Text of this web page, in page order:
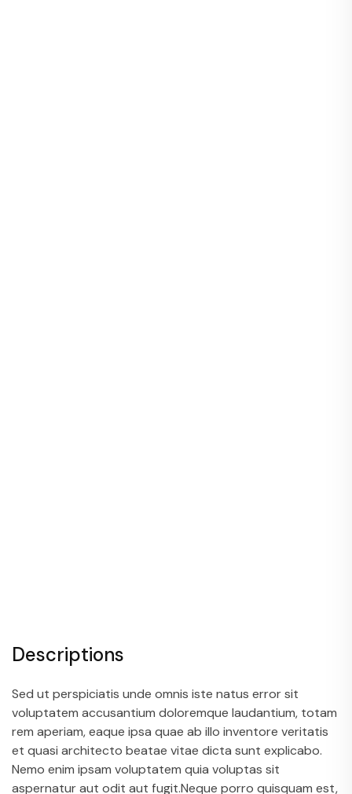
Descriptions
Sed ut perspiciatis unde omnis iste natus error sit
voluptatem accusantium doloremque laudantium, totam
rem aperiam, eaque ipsa quae ab illo inventore veritatis
et quasi architecto beatae vitae dicta sunt explicabo.
Nemo enim ipsam voluptatem quia voluptas sit
aspernatur aut odit aut fugit.Neque porro quisquam est,